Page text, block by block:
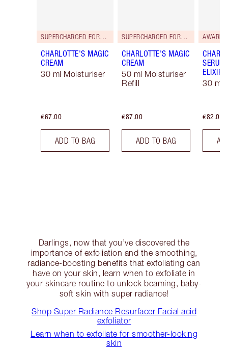
SUPERCHARGED FORMULA!
CHARLOTTE'S MAGIC
CREAM
30 ml Moisturiser
€67.00
ADD TO BAG
SUPERCHARGED FORMULA!
CHARLOTTE'S MAGIC
CREAM
50 ml Moisturiser
Refill
€87.00
ADD TO BAG
AWARD
SERUM
ELIXIR
30 ml
€82.00
Darlings, now that you’ve discovered the
importance of exfoliation and the smoothing,
radiance-boosting benefits that exfoliating can
have on your skin, learn when to exfoliate in
your skincare routine to unlock beaming, baby-
soft skin with super radiance!
Shop Super Radiance Resurfacer Facial acid
exfoliator
Learn when to exfoliate for smoother-looking
skin